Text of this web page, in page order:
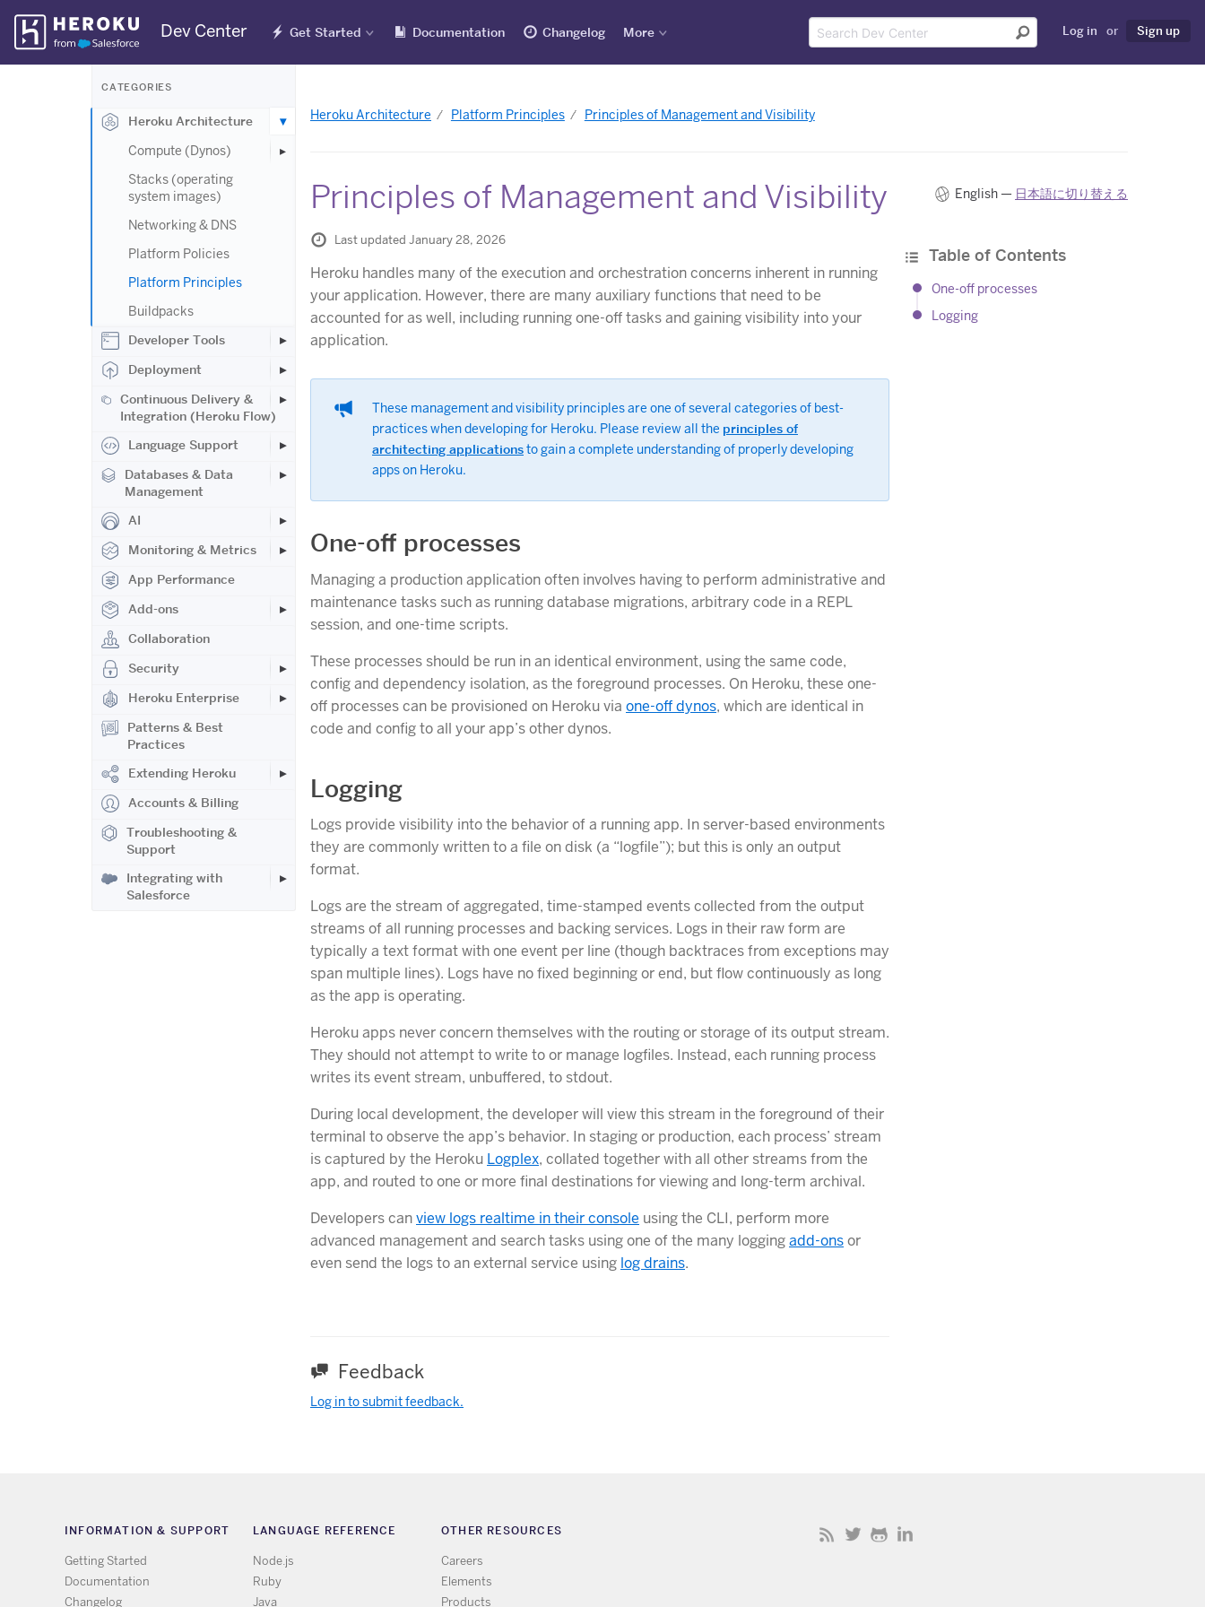
Skip
Navigation
Dev Center Get Started Documentation Changelog More Log in or Sign up
CATEGORIES
Heroku Architecture
Compute (Dynos)
Stacks (operating
system images)
Networking & DNS
Platform Policies
Platform Principles
Buildpacks
Developer Tools
Deployment
Continuous Delivery &
Integration (Heroku Flow)
Language Support
Databases & Data
Management
AI
Monitoring & Metrics
App Performance
Add-ons
Collaboration
Security
Heroku Enterprise
Patterns & Best
Practices
Extending Heroku
Accounts & Billing
Troubleshooting &
Support
Integrating with
Salesforce
Heroku Architecture Platform Principles Principles of Management and Visibility
Principles of Management and Visibility English — 日本語に切り替える
Table of Contents
One-off processes
Logging
Last updated January 28, 2026
Heroku handles many of the execution and orchestration concerns inherent in running
your application. However, there are many auxiliary functions that need to be
accounted for as well, including running one-off tasks and gaining visibility into your
application.
These management and visibility principles are one of several categories of best-
practices when developing for Heroku. Please review all the principles of
architecting applicationsto gain a complete understanding of properly developing
apps on Heroku.
One-off processes
Managing a production application often involves having to perform administrative and
maintenance tasks such as running database migrations, arbitrary code in a REPL
session, and one-time scripts.
These processes should be run in an identical environment, using the same code,
config and dependency isolation, as the foreground processes. On Heroku, these one-
off processes can be provisioned on Heroku via one-off dynos, which are identical in
code and config to all your app’s other dynos.
Logging
Logs provide visibility into the behavior of a running app. In server-based environments
they are commonly written to a file on disk (a “logfile”); but this is only an output
format.
Logs are the stream of aggregated, time-stamped events collected from the output
streams of all running processes and backing services. Logs in their raw form are
typically a text format with one event per line (though backtraces from exceptions may
span multiple lines). Logs have no fixed beginning or end, but flow continuously as long
as the app is operating.
Heroku apps never concern themselves with the routing or storage of its output stream.
They should not attempt to write to or manage logfiles. Instead, each running process
writes its event stream, unbuffered, to stdout.
During local development, the developer will view this stream in the foreground of their
terminal to observe the app’s behavior. In staging or production, each process’ stream
is captured by the Heroku Logplex, collated together with all other streams from the
app, and routed to one or more final destinations for viewing and long-term archival.
Developers canview logs realtime in their console using the CLI, perform more
advanced management and search tasks using one of the many loggingadd-onsor
even send the logs to an external service using log drains.
Feedback
Log in to submit feedback.
INFORMATION & SUPPORT
Getting Started
Documentation
Changelog
LANGUAGE REFERENCE
Node.js
Ruby
Java
OTHER RESOURCES
Careers
Elements
Products